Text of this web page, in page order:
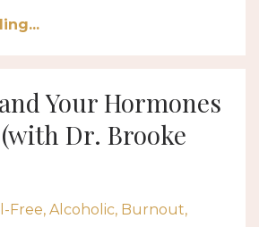
Your Hormones
Dr. Brooke
Free Alcoholic Burnout